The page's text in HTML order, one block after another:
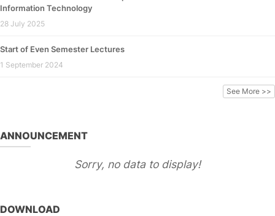
Information Technology
28 July 2025
Start of Even Semester Lectures
1 September 2024
See More >>
ANNOUNCEMENT
Sorry, no data to display!
DOWNLOAD